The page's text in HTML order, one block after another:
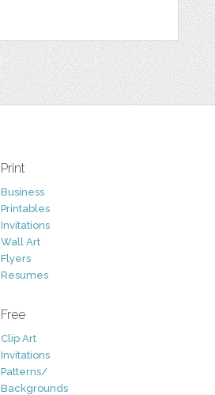
Print
Business
Printables
Invitations
Wall Art
Flyers
Resumes
Free
Clip Art
Invitations
Patterns/
Backgrounds